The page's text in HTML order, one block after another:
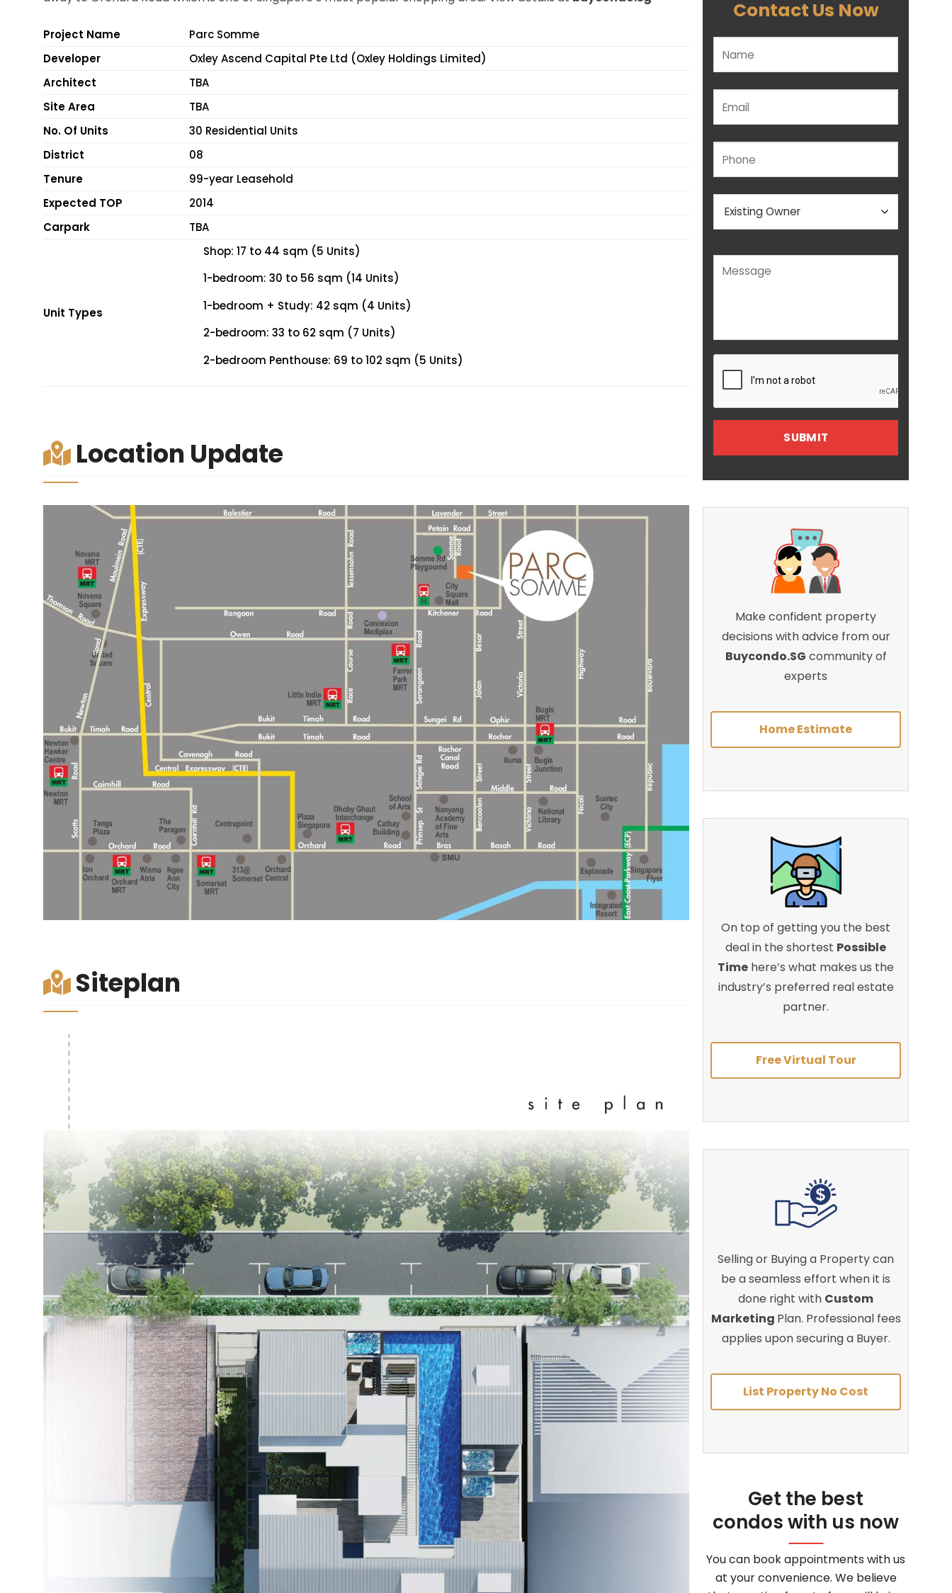
Project Name
Parc Somme
Developer
Oxley Ascend Capital Pte Ltd (Oxley Holdings Limited)
Architect
TBA
Site Area
TBA
No. Of Units
30 Residential Units
District
08
Tenure
99-year Leasehold
Expected TOP
2014
Carpark
TBA
Unit Types
Shop: 17 to 44 sqm (5 Units)
1-bedroom: 30 to 56 sqm (14 Units)
1-bedroom + Study: 42 sqm (4 Units)
2-bedroom: 33 to 62 sqm (7 Units)
2-bedroom Penthouse: 69 to 102 sqm (5 Units)
Location Update
Siteplan
Contact Us Now
Please leave this field empty.
Make confident property
decisions with advice from our
Buycondo.SG community of
experts
Home Estimate
On top of getting you the best
deal in the shortest Possible
Time here’s what makes us the
industry’s preferred real estate
partner.
Free Virtual Tour
Selling or Buying a Property can
be a seamless effort when it is
done right with Custom
Marketing Plan. Professional fees
applies upon securing a Buyer.
List Property No Cost
Get the best
condos with us now
You can book appointments with us
at your convenience. We believe